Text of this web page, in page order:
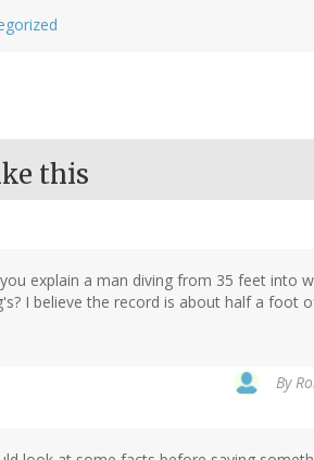
this
explain a man diving from 35 feet into
I believe the record is about half a foot
By